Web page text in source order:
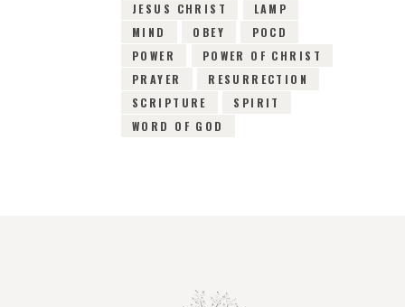
JESUS CHRIST
LAMP
MIND
OBEY
POCD
POWER
POWER OF CHRIST
PRAYER
RESURRECTION
SCRIPTURE
SPIRIT
WORD OF GOD